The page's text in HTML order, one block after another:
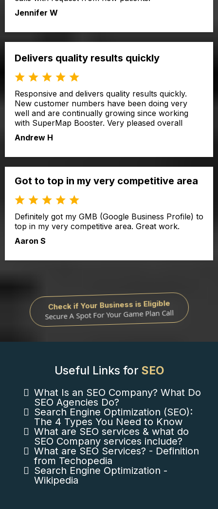
Jennifer W
Delivers quality results quickly
Responsive and delivers quality results quickly.
New customer numbers have been doing very
well and are continually growing since working
with SuperMap Booster. Very pleased overall
Andrew H
Got to top in my very competitive area
Definitely got my GMB (Google Business Profile) to
top in my very competitive area. Great work.
Aaron S
Check if Your Business is Eligible
Secure A Spot For Your Game Plan Call
Useful Links for SEO
What Is an SEO Company? What Do
SEO Agencies Do?
Search Engine Optimization (SEO):
The 4 Types You Need to Know
What are SEO services & what do
SEO Company services include?
What are SEO Services? - Definition
from Techopedia
Search Engine Optimization -
Wikipedia